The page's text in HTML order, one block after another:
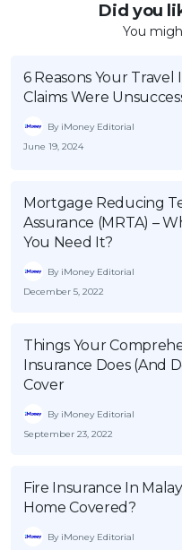
Did you
You
6 Reasons Your Travel
Claims Were
By iMoney Editorial
June 19, 2024
Mortgage Reducing
Assurance (MRTA) –
You Need It?
By iMoney Editorial
December 5, 2022
Things Your
Insurance Does (And
Cover
By iMoney Editorial
September 23, 2022
Fire Insurance In
Home Covered?
By iMoney Editorial